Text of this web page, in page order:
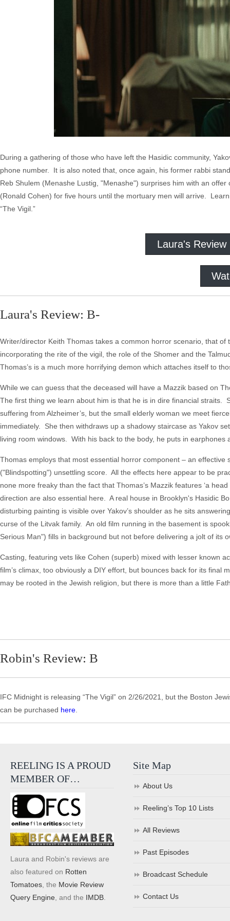
During a gathering of those who have left the Hasidic community,
phone number. It is also noted that, once again, his former rabbi
Reb Shulem (Menashe Lustig, "Menashe") surprises him with an
(Ronald Cohen) for five hours until the mortuary men will arrive.
“The Vigil.”
Laura's Review
Laura's Review: B-
Writer/director Keith Thomas takes a common horror scenario, that
incorporating the rite of the vigil, the role of the Shomer and the
Thomas’s is a much more horrifying demon which attaches itself to
While we can guess that the deceased will have a Mazzik based on
The first thing we learn about him is that he is in dire financial straits.
suffering from Alzheimer’s, but the small elderly woman we meet
immediately. She then withdraws up a shadowy staircase as Yakov
living room windows. With his back to the body, he puts in
Thomas employs that most essential horror component – an
("Blindspotting") unsettling score. All the effects here appear to be
none more freaky than the fact that Thomas’s Mazzik features ‘a
direction are also essential here. A real house in Brooklyn's Hasidic
disturbing painting is visible over Yakov’s shoulder as he sits
curse of the Litvak family. An old film running in the basement is
Serious Man") fills in background but not before delivering a jolt of its
Casting, featuring vets like Cohen (superb) mixed with lesser known
film’s climax, too obviously a DIY effort, but bounces back for its final
may be rooted in the Jewish religion, but there is more than a little
Robin's Review: B
IFC Midnight is releasing “The Vigil” on 2/26/2021, but the Boston
can be purchased here
REELING IS A PROUD
MEMBER OF…
Laura and Robin's reviews are
also featured on Rotten
Tomatoes , the Movie Review
Query Engine , and the IMDB
Site Map
About Us
Reeling’s Top 10 Lists
All Reviews
Past Episodes
Broadcast Schedule
Contact Us